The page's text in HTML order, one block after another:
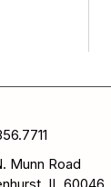
Munn Road